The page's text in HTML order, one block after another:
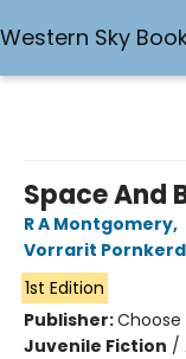
Western Sky
Space And
R A Montgomery,
Vorrarit Pornkerd
1st Edition
Publisher:Choose
Juvenile Fiction /